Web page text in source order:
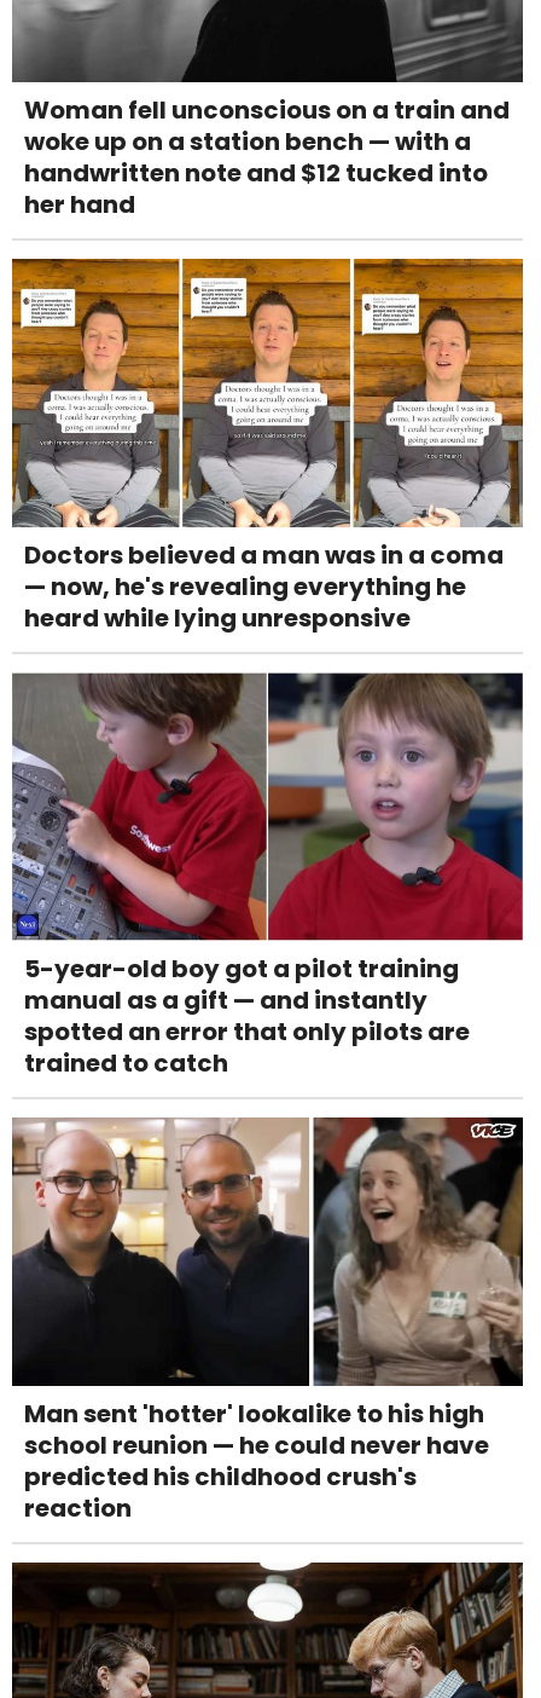
Woman fell unconscious on a train and
woke up on a station bench — with a
handwritten note and $12 tucked into
her hand
Doctors believed a man was in a coma
— now, he's revealing everything he
heard while lying unresponsive
5-year-old boy got a pilot training
manual as a gift — and instantly
spotted an error that only pilots are
trained to catch
Man sent 'hotter' lookalike to his high
school reunion — he could never have
predicted his childhood crush's
reaction